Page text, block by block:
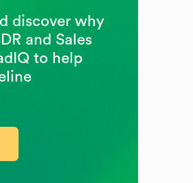
discover why
and Sales
to help